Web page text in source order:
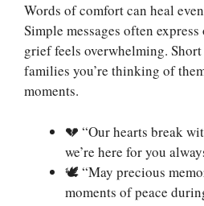
Words of comfort can heal
Simple messages often
grief feels overwhelming.
families you’re thinking of
moments.
💔 “Our hearts break
we’re here for you
🕊️ “May precious
moments of peace